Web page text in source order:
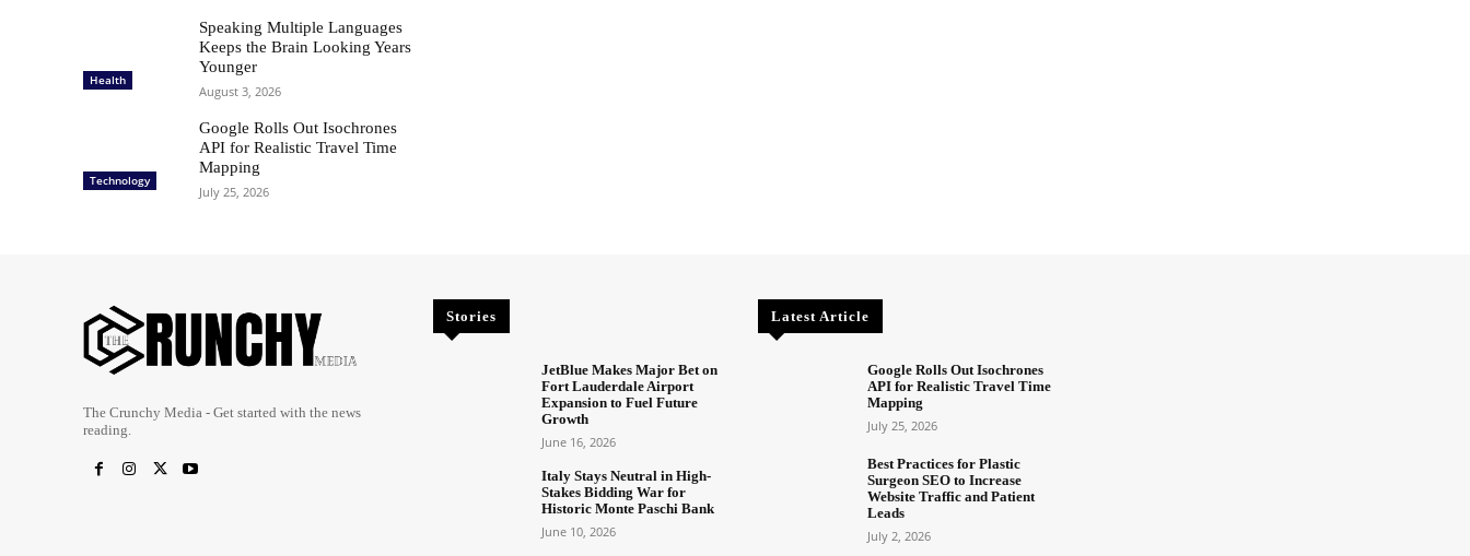
Health
Speaking Multiple Languages
Keeps the Brain Looking Years
Younger
August 3, 2026
Technology
Google Rolls Out Isochrones
API for Realistic Travel Time
Mapping
July 25, 2026
The Crunchy Media - Get started with the news
reading.
Stories
JetBlue Makes Major Bet on
Fort Lauderdale Airport
Expansion to Fuel Future
Growth
June 16, 2026
Italy Stays Neutral in High-
Stakes Bidding War for
Historic Monte Paschi Bank
June 10, 2026
Latest Article
Google Rolls Out Isochrones
API for Realistic Travel Time
Mapping
July 25, 2026
Best Practices for Plastic
Surgeon SEO to Increase
Website Traffic and Patient
Leads
July 2, 2026